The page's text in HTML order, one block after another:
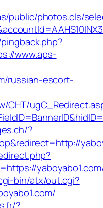
public/photos.cls/
www.aps-
russian-escort-
CHT/
?
bin/atx/out.cgi?